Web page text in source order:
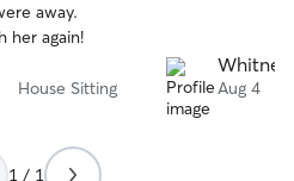
away.
her again!
House Sitting Aug 4
1 / 1